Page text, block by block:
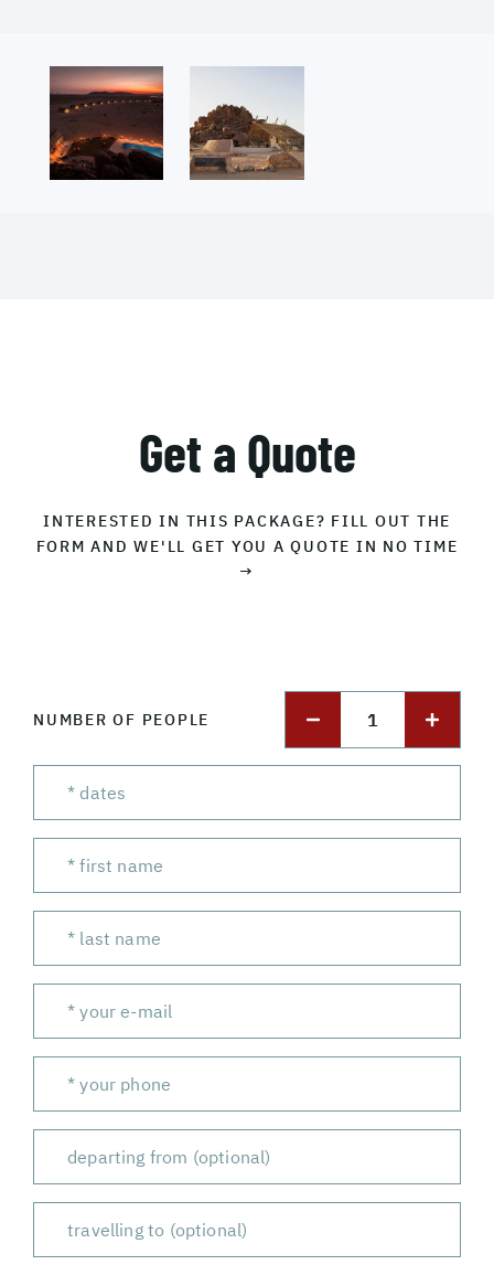
Get a Quote
INTERESTED IN THIS PACKAGE? FILL OUT THE
FORM AND WE'LL GET YOU A QUOTE IN NO TIME
→
NUMBER OF PEOPLE 1